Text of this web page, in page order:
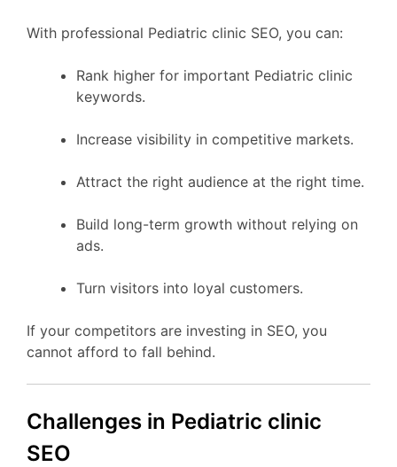
With professional Pediatric clinic SEO, you can:
Rank higher for important Pediatric clinic
keywords.
Increase visibility in competitive markets.
Attract the right audience at the right time.
Build long-term growth without relying on
ads.
Turn visitors into loyal customers.
If your competitors are investing in SEO, you
cannot afford to fall behind.
Challenges in Pediatric clinic
SEO